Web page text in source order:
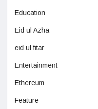
Education
Eid ul Azha
eid ul fitar
Entertainment
Ethereum
Feature